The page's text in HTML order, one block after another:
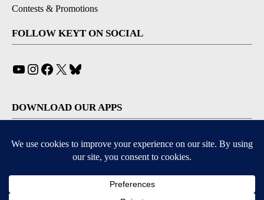
Contests & Promotions
FOLLOW KEYT ON SOCIAL
YouTube
Instagram
Facebook
X
DOWNLOAD OUR APPS
Available for iOS and Android